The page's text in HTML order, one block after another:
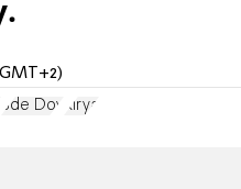
Sde Dov Kirya